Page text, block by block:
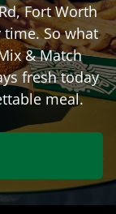
,Fort Worth
So what
& Match
fresh today
meal.